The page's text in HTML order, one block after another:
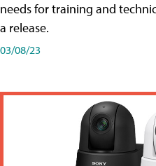
needs for training and
a release.
03/08/23